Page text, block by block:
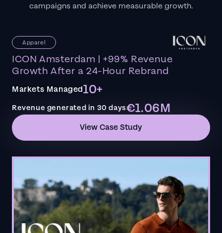
campaigns and achieve measurable growth.
Apparel
ICON Amsterdam | +99% Revenue
Growth After a 24-Hour Rebrand
Markets Managed10+
Revenue generated in 30 days€1.06M
View Case Study